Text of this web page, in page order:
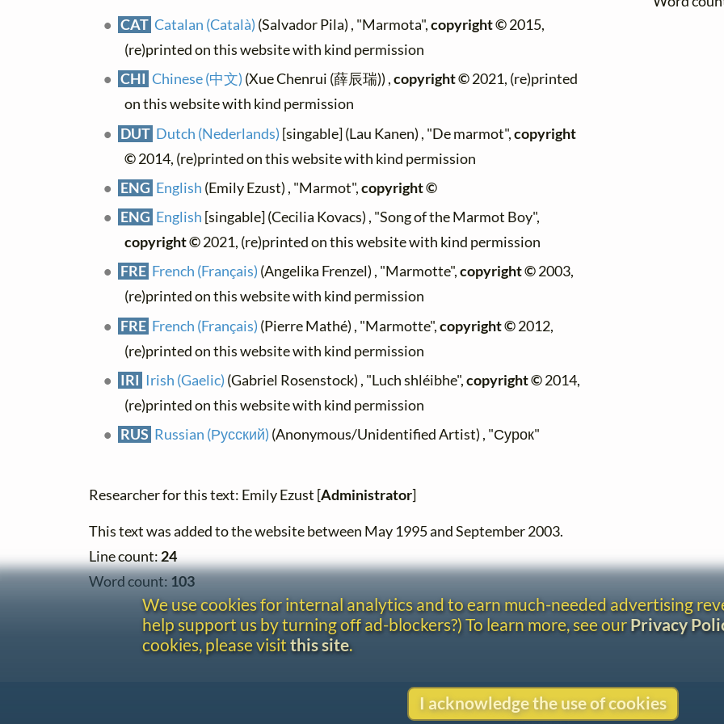
CAT Catalan (Català) (Salvador Pila) , "Marmota",copyright ©2015,
(re)printed on this website with kind permission
CHI Chinese (中文) (Xue Chenrui (薛辰瑞)) ,copyright ©2021, (re)printed
on this website with kind permission
DUT Dutch (Nederlands) [singable] (Lau Kanen) , "De marmot",copyright
©2014, (re)printed on this website with kind permission
ENG English (Emily Ezust) , "Marmot",copyright ©
ENG English [singable] (Cecilia Kovacs) , "Song of the Marmot Boy",
copyright ©2021, (re)printed on this website with kind permission
FRE French (Français) (Angelika Frenzel) , "Marmotte",copyright ©2003,
(re)printed on this website with kind permission
FRE French (Français) (Pierre Mathé) , "Marmotte",copyright ©2012,
(re)printed on this website with kind permission
IRI Irish (Gaelic) (Gabriel Rosenstock) , "Luch shléibhe",copyright ©2014,
(re)printed on this website with kind permission
RUS Russian (Русский) (Anonymous/Unidentified Artist) , "Сурок"
Researcher for this text: Emily Ezust [Administrator]
This text was added to the website between May 1995 and September 2003.
Line count:24
Word count:103
We use cookies for internal analytics and to earn much-needed advertising
help support us by turning off ad-blockers?) To learn more, see ourPrivacy
cookies, please visit this site.
I acknowledge the use of cookies
Contact